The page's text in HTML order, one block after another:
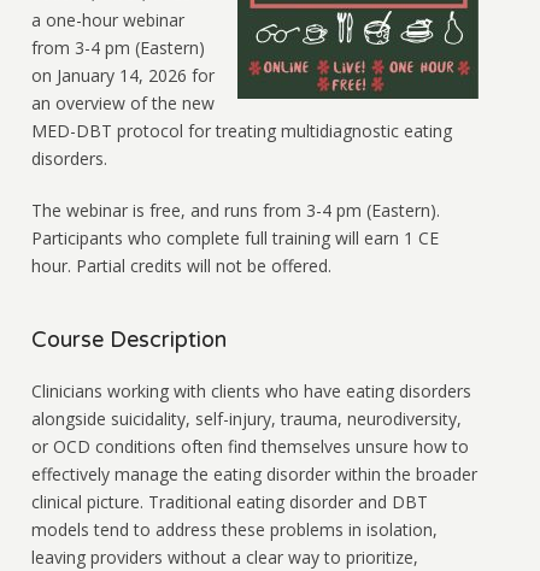
a one-hour webinar
from 3-4 pm (Eastern)
on January 14, 2026 for
an overview of the new
MED-DBT protocol for treating multidiagnostic eating
disorders.
The webinar is free, and runs from 3-4 pm (Eastern).
Participants who complete full training will earn 1 CE
hour. Partial credits will not be offered.
Course Description
Clinicians working with clients who have eating disorders
alongside suicidality, self-injury, trauma, neurodiversity,
or OCD conditions often find themselves unsure how to
effectively manage the eating disorder within the broader
clinical picture. Traditional eating disorder and DBT
models tend to address these problems in isolation,
leaving providers without a clear way to prioritize,